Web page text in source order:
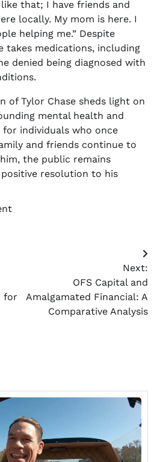
that; I have friends and
locally. My mom is here. I
helping me.” Despite
takes medications, including
denied being diagnosed with
of Tylor Chase sheds light on
mental health and
individuals who once
and friends continue to
the public remains
resolution to his
for
Next:
OFS Capital and
Amalgamated Financial: A
Comparative Analysis